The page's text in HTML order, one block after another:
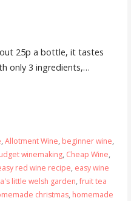
25p a bottle, it tastes
only 3 ingredients,…
, Allotment Wine, beginner wine,
winemaking, Cheap Wine,
red wine recipe, easy wine
little welsh garden,fruit tea
christmas, homemade